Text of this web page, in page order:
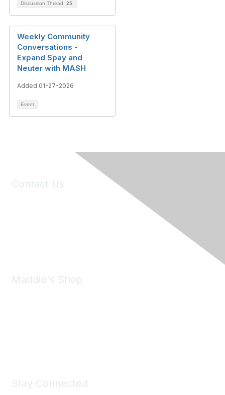
Discussion Thread 25
Weekly Community
Conversations -
Expand Spay and
Neuter with MASH
Added 01-27-2026
Event
Contact Us
Maddie's Shop
Stay Connected